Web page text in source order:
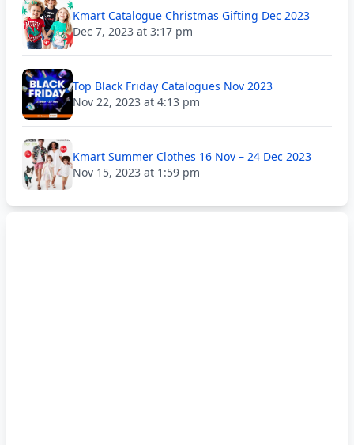
Kmart Catalogue Christmas Gifting Dec 2023
Dec 7, 2023 at 3:17 pm
Top Black Friday Catalogues Nov 2023
Nov 22, 2023 at 4:13 pm
Kmart Summer Clothes 16 Nov – 24 Dec 2023
Nov 15, 2023 at 1:59 pm